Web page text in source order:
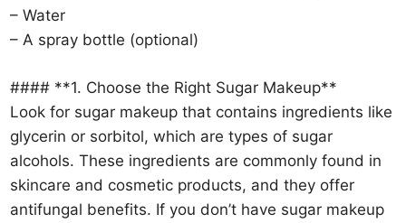
– Water
– A spray bottle (optional)
#### **1. Choose the Right Sugar Makeup**
Look for sugar makeup that contains ingredients like
glycerin or sorbitol, which are types of sugar
alcohols. These ingredients are commonly found in
skincare and cosmetic products, and they offer
antifungal benefits. If you don’t have sugar makeup